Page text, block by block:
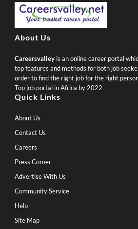
About Us
Careersvalley is an online career portal
top features and methods for both job
order to find the right job for the right
Top job portal in Africa by 2022
Quick Links
About Us
Contact Us
Careers
Press Corner
Advertise With Us
Community Service
Help
Site Map